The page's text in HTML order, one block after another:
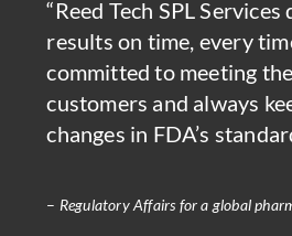
“Reed Tech SPL
results on time, every
committed to meeting
customers and always
changes in FDA’s
– Regulatory Affairs for a global